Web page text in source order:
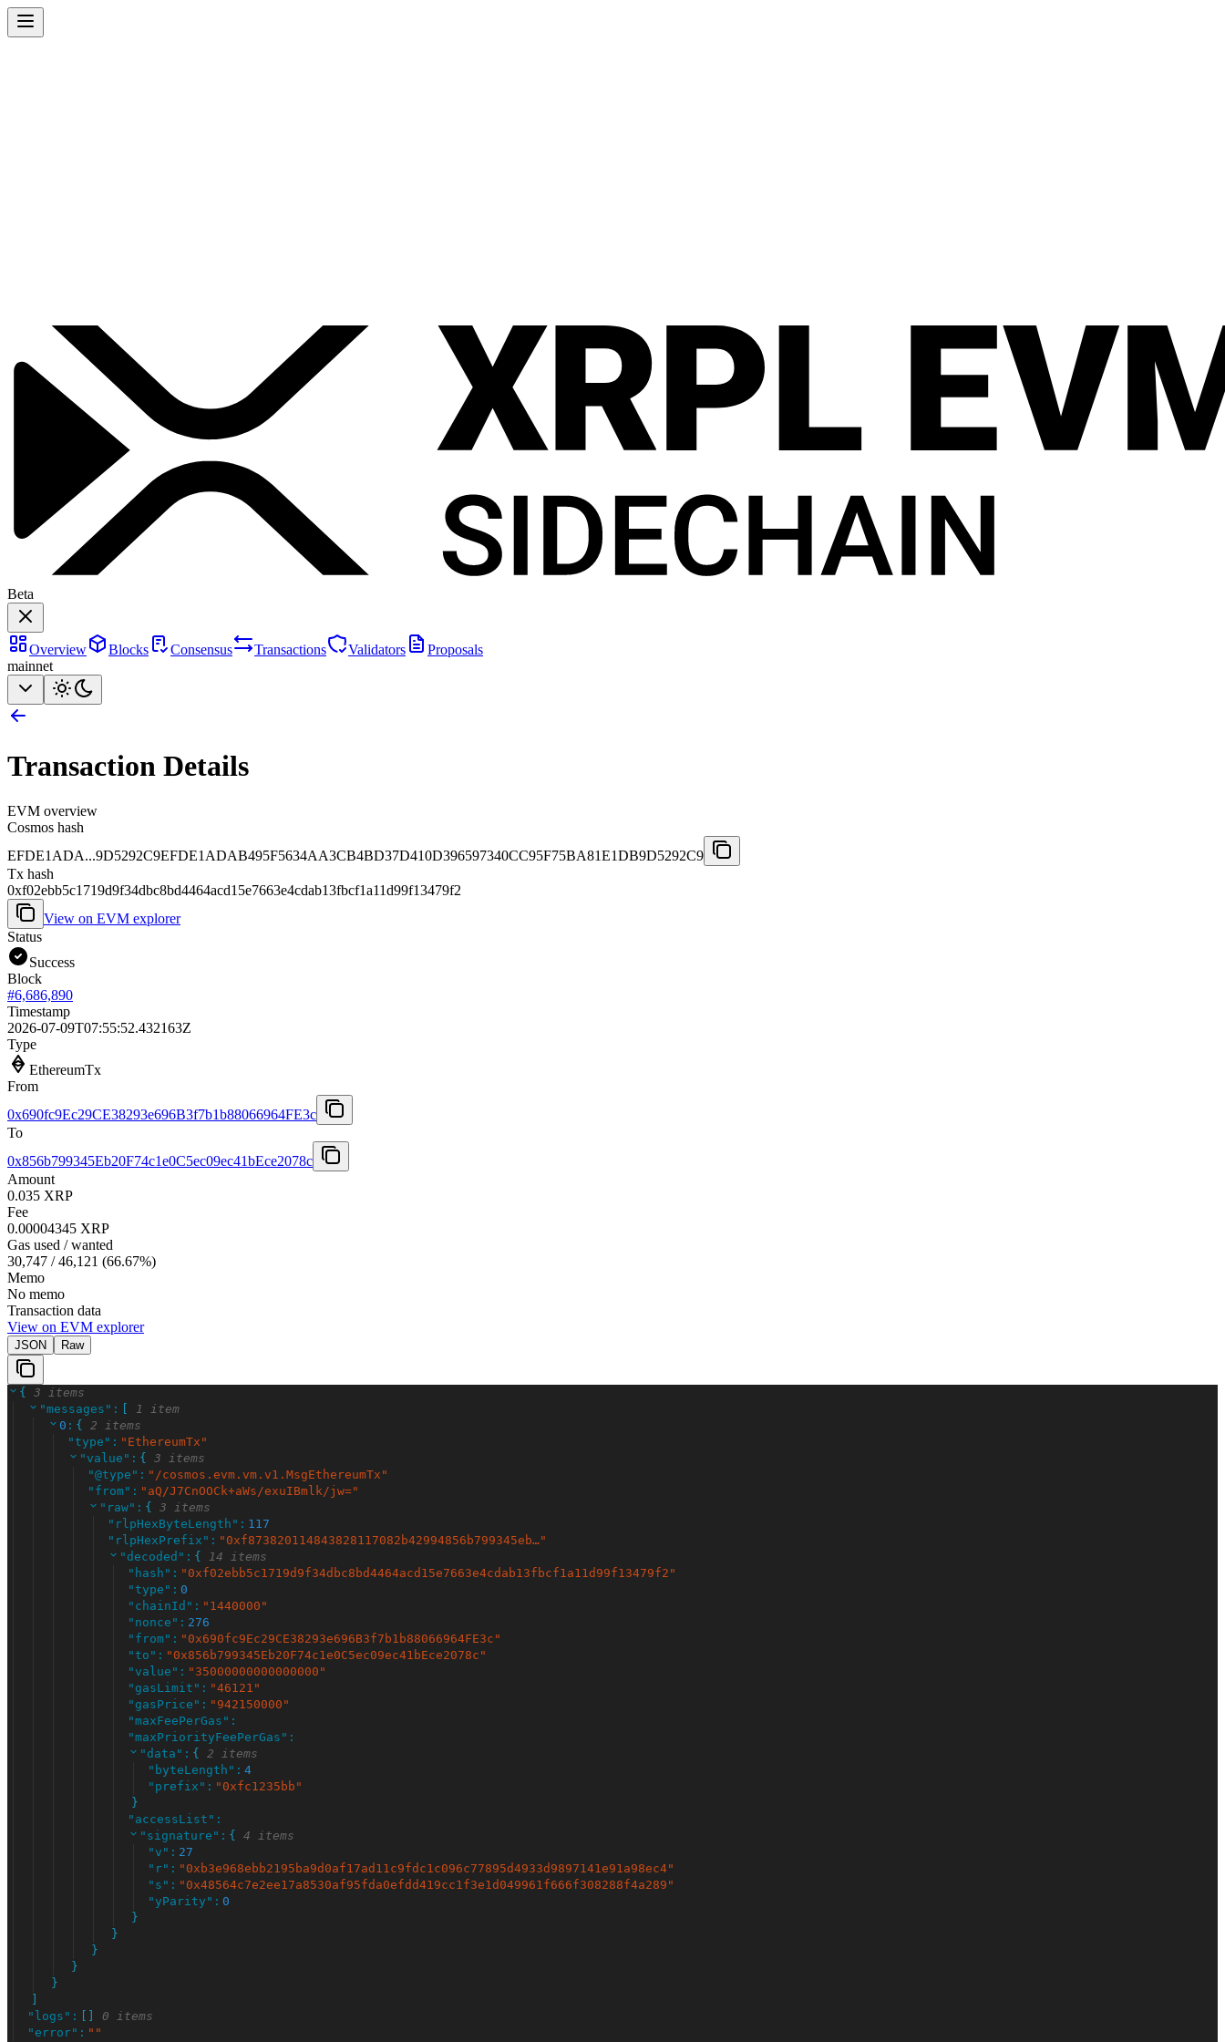
Beta
Overview Blocks Consensus Transactions Validators
Proposals
mainnet
Transaction Details
EVM overview
Cosmos hash
EFDE1ADA...9D5292C9EFDE1ADAB495F5634AA3CB4BD37D410D396597340CC95F75BA81E1DB9D5292C9
Tx hash
0xf02ebb5c1719d9f34dbc8bd4464acd15e7663e4cdab13fbcf1a11d99f13479f2
View on EVM explorer
Status
Success
Block
#6,686,890
Timestamp
2026-07-09T07:55:52.432163Z
Type
EthereumTx
From
0x690fc9Ec29CE38293e696B3f7b1b88066964FE3c
To
0x856b799345Eb20F74c1e0C5ec09ec41bEce2078c
Amount
0.035 XRP
Fee
0.00004345 XRP
Gas used / wanted
30,747 / 46,121 (66.67%)
Memo
No memo
Transaction data
View on EVM explorer
JSON Raw
{
3 items
"messages " :
1 item
0 : {
2 items
" type " : " EthereumTx "
"value " : {
3 items
"@type " : " /cosmos.evm.vm.v1.MsgEthereumTx "
" from" : " aQ/J7CnOOCk+aWs/exuIBmlk/jw="
" raw" : {
3 items
" rlpHexByteLength " : 117
" rlpHexPrefix " : "0xf873820114843828117082b42994856b799345eb…"
"decoded " : {
14 items
" hash " : "0xf02ebb5c1719d9f34dbc8bd4464acd15e7663e4cdab13fbcf1a11d99f13479f2 "
" type " : 0
" chainId " : " 1440000 "
" nonce " : 276
" from" : "0x690fc9Ec29CE38293e696B3f7b1b88066964FE3c "
" to " : "0x856b799345Eb20F74c1e0C5ec09ec41bEce2078c "
"value " : " 35000000000000000 "
"gasLimit " : "46121 "
"gasPrice " : " 942150000 "
"maxFeePerGas " :
"maxPriorityFeePerGas " :
"data " : {
2 items
" byteLength " : 4
" prefix " : "0xfc1235bb "
}
" accessList " :
" signature " : {
4 items
"v " : 27
" r" : "0xb3e968ebb2195ba9d0af17ad11c9fdc1c096c77895d4933d9897141e91a98ec4"
" s " : "0x48564c7e2ee17a8530af95fda0efdd419cc1f3e1d049961f666f308288f4a289 "
" yParity " : 0
}
}
}
}
}
" logs " :
0 items
"error" : " "